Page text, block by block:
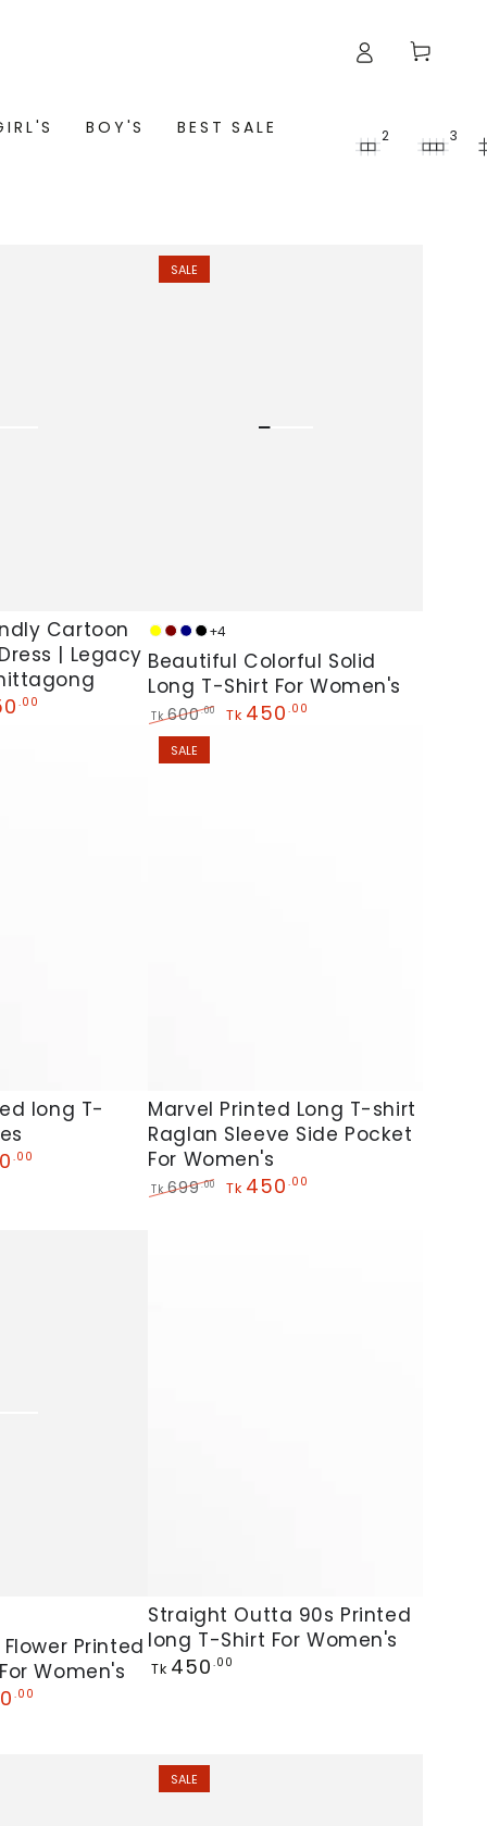
BOY'S BEST SALE
Cart
2 3
Cartoon
| Legacy
.00
Beautiful
Colorful
Solid
Long
Yellow
Maroon
Navy
Black
+4
Beautiful Colorful Solid
Long T-Shirt For Women's
Regular
price
Tk 600.00 Tk 450 .00
SALE
long T-
.00
Marvel
Printed
Long
T-
Marvel Printed Long T-shirt
Raglan Sleeve Side Pocket
For Women's
Tk 699.00 Tk 450 .00
SALE
Printed
Women's
.00
Straight
Outta
90s
T-
Shirt
Straight Outta 90s Printed
long T-Shirt For Women's
Regular
Tk 450 .00
SALE